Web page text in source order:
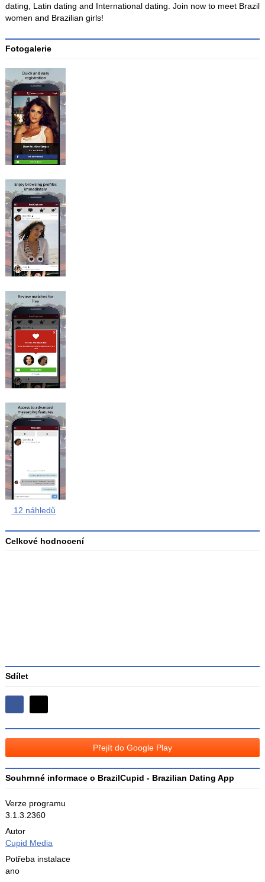
dating, Latin dating and International dating. Join now to meet Brazil
women and Brazilian girls!
Fotogalerie
12 náhledů
Celkové hodnocení
Sdílet
Sdílejte
na
Facebooku
na
Přejít do Google Play
Souhrnné informace o BrazilCupid - Brazilian Dating App
Verze programu
3.1.3.2360
Autor
Cupid Media
Potřeba instalace
ano